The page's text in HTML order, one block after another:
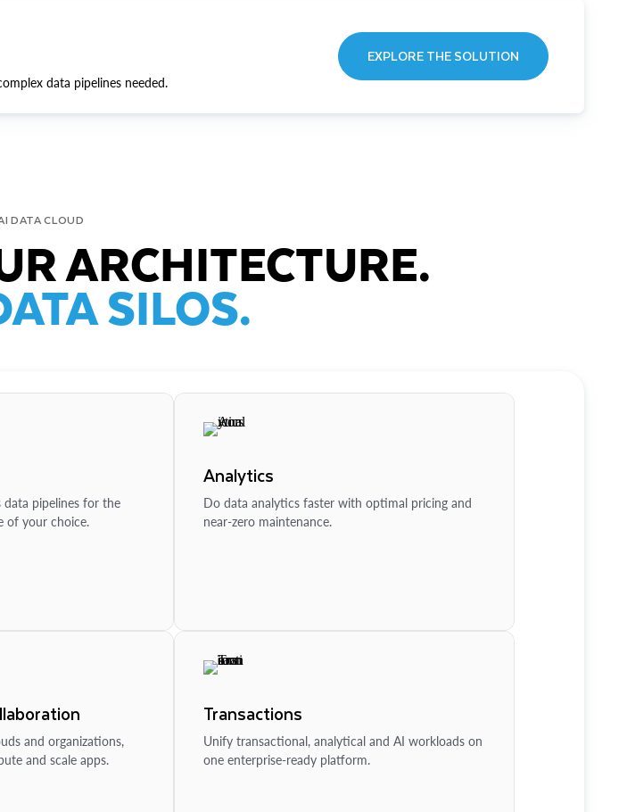
data pipelines needed.
EXPLORE THE SOLUTION
DATA CLOUD
ARCHITECTURE.
SILOS.
data pipelines for the
of your choice.
Analytics
Do data analytics faster with optimal pricing and
near-zero maintenance.
and organizations,
and scale apps.
Transactions
Unify transactional, analytical and AI workloads on
one enterprise-ready platform.